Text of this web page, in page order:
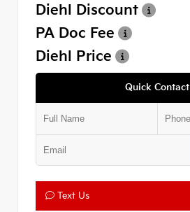
Diehl Discount
PA Doc Fee
Diehl Price
Quick Contact
Text Us